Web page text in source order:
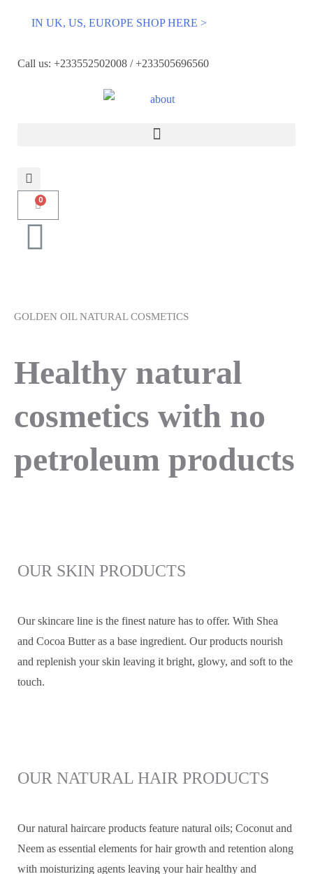
IN UK, US, EUROPE SHOP HERE >
Call us: +233552502008 / +233505696560
GOLDEN OIL NATURAL COSMETICS
Healthy natural
cosmetics with no
petroleum products
OUR SKIN PRODUCTS
Our skincare line is the finest nature has to offer. With Shea
and Cocoa Butter as a base ingredient. Our products nourish
and replenish your skin leaving it bright, glowy, and soft to the
touch.
OUR NATURAL HAIR PRODUCTS
Our natural haircare products feature natural oils; Coconut and
Neem as essential elements for hair growth and retention along
with moisturizing agents leaving your hair healthy and